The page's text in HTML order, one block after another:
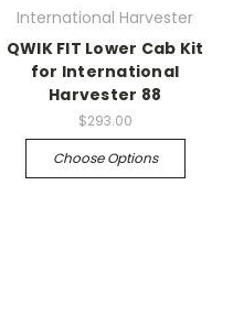
International Harvester
QWIK FIT Lower Cab Kit
for International
Harvester 88
$293.00
Choose Options